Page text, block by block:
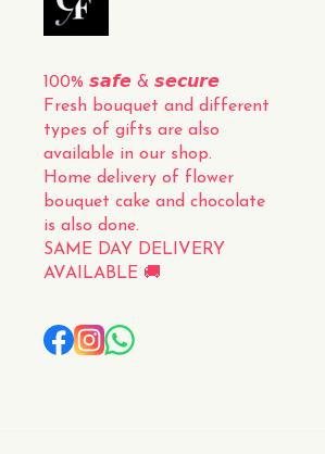
100% 𝙨𝙖𝙛𝙚 & 𝙨𝙚𝙘𝙪𝙧𝙚
Fresh bouquet and different
types of gifts are also
available in our shop.
Home delivery of flower
bouquet cake and chocolate
is also done.
SAME DAY DELIVERY
AVAILABLE 🚚